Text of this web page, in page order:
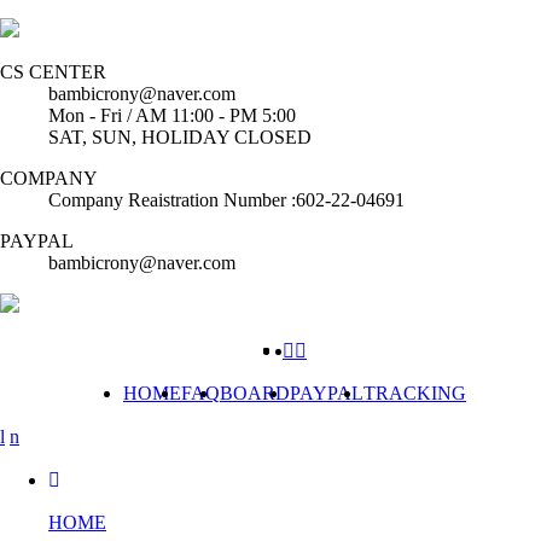
CS CENTER
bambicrony@naver.com
Mon - Fri / AM 11:00 - PM 5:00
SAT, SUN, HOLIDAY CLOSED
COMPANY
Company Reaistration Number :602-22-04691
PAYPAL
bambicrony@naver.com
HOMEFAQBOARDPAYPALTRACKING
HOME